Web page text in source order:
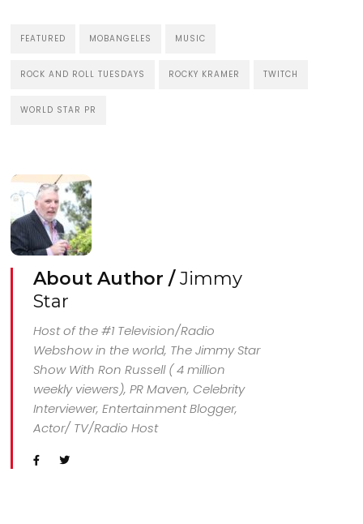
FEATURED MOBANGELES MUSIC
ROCK AND ROLL TUESDAYS ROCKY KRAMER TWITCH
WORLD STAR PR
About Author /Jimmy
Star
Host of the #1 Television/Radio
Webshow in the world, The Jimmy Star
Show With Ron Russell ( 4 million
weekly viewers), PR Maven, Celebrity
Interviewer, Entertainment Blogger,
Actor/ TV/Radio Host